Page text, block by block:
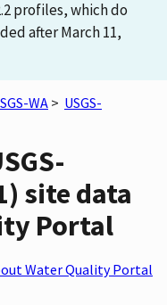
profiles, which do
after March 11,
WA> USGS-
site data
Portal
Water Quality Portal